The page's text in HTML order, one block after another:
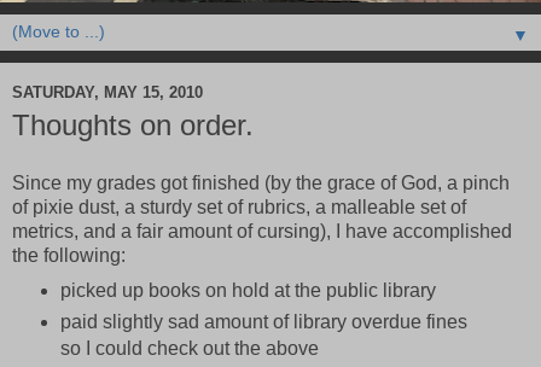
▼
SATURDAY, MAY 15, 2010
Thoughts on order.
Since my grades got finished (by the grace of God, a pinch
of pixie dust, a sturdy set of rubrics, a malleable set of
metrics, and a fair amount of cursing), I have accomplished
the following:
picked up books on hold at the public library
paid slightly sad amount of library overdue fines
so I could check out the above